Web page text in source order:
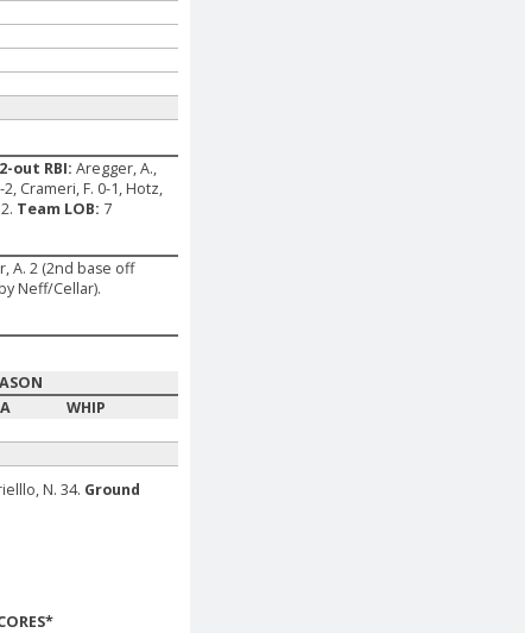
2-out RBI:Aregger, A.,
Crameri, F. 0-1, Hotz,
Team LOB: 7
A. 2 (2nd base off
Neff/Cellar).
WHIP
N. 34. Ground